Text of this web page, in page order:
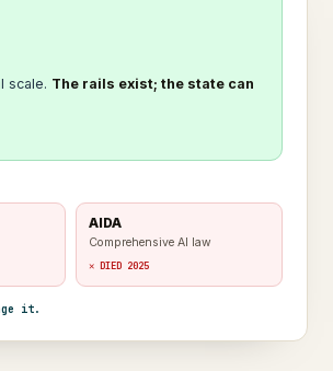
scale. The rails exist; the state can
AIDA
Comprehensive AI law
✕ DIED 2025
it.